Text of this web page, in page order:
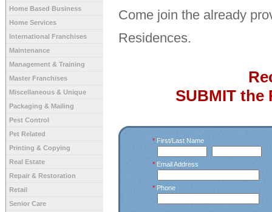
Home Based Business
Home Services
International Franchises
Maintenance
Management & Training
Master Franchises
Miscellaneous & Unique
Packaging & Mailing
Pest Control
Pet Related
Printing & Copying
Real Estate
Repair & Restoration
Retail
Senior Care
Come join the already
Residences.
SUBMIT the
* First/Last Name
* Email Address
* Phone